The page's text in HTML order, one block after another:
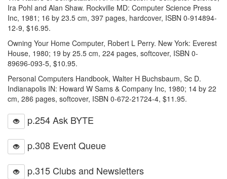
Ira Pohl and Alan Shaw. Rockville MD: Computer Science Press
Inc, 1981; 16 by 23.5 cm, 397 pages, hardcover, ISBN 0-914894-
12-9, $16.95.
Owning Your Home Computer, Robert L Perry. New York: Everest
House, 1980; 19 by 25.5 cm, 224 pages, softcover, ISBN 0-
89696-093-5, $10.95.
Personal Computers Handbook, Walter H Buchsbaum, Sc D.
Indianapolis IN: Howard W Sams & Company Inc, 1980; 14 by 22
cm, 286 pages, softcover, ISBN 0-672-21724-4, $11.95.
p.254 Ask BYTE
p.308 Event Queue
p.315 Clubs and Newsletters